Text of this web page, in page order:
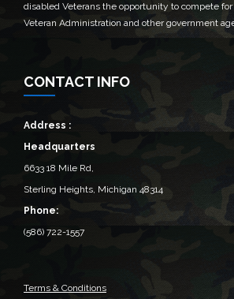
disabled Veterans the opportunity to compete
Veteran Administration and other government
CONTACT INFO
Address :
Headquarters
6633 18 Mile Rd,
Sterling Heights, Michigan 48314‎
Phone:
(586) 722-1557
Terms & Conditions